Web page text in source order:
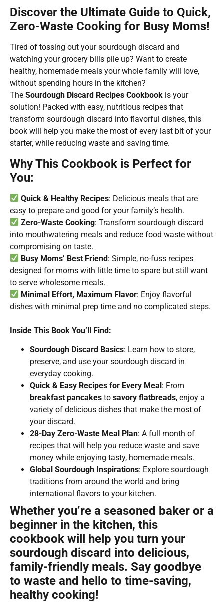
Discover the Ultimate Guide to Quick,
Zero-Waste Cooking for Busy Moms!
Tired of tossing out your sourdough discard and
watching your grocery bills pile up? Want to create
healthy, homemade meals your whole family will love,
without spending hours in the kitchen?
The Sourdough Discard Recipes Cookbook is your
solution! Packed with easy, nutritious recipes that
transform sourdough discard into flavorful dishes, this
book will help you make the most of every last bit of your
starter, while reducing waste and saving time.
Why This Cookbook is Perfect for
You:
Quick & Healthy Recipes: Delicious meals that are
easy to prepare and good for your family’s health.
Zero-Waste Cooking: Transform sourdough discard
into mouthwatering meals and reduce food waste without
compromising on taste.
Busy Moms’ Best Friend: Simple, no-fuss recipes
designed for moms with little time to spare but still want
to serve wholesome meals.
Minimal Effort, Maximum Flavor: Enjoy flavorful
dishes with minimal prep time and no complicated steps.
Inside This Book You’ll Find:
Sourdough Discard Basics: Learn how to store,
preserve, and use your sourdough discard in
everyday cooking.
Quick & Easy Recipes for Every Meal: From
breakfast pancakes to savory flatbreads, enjoy a
variety of delicious dishes that make the most of
your discard.
28-Day Zero-Waste Meal Plan: A full month of
recipes that will help you reduce waste and save
money while enjoying tasty, homemade meals.
Global Sourdough Inspirations: Explore sourdough
traditions from around the world and bring
international flavors to your kitchen.
Whether you’re a seasoned baker or a
beginner in the kitchen, this
cookbook will help you turn your
sourdough discard into delicious,
family-friendly meals. Say goodbye
to waste and hello to time-saving,
healthy cooking!